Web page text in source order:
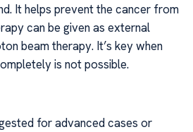
It helps prevent the cancer from
can be given as external
beam therapy. It’s key when
is not possible.
for advanced cases or